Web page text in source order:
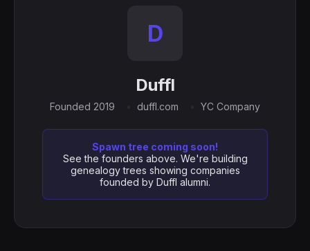
D
Duffl
Founded 2019 duffl.com YC Company
Spawn tree coming soon!
See the founders above. We're building
genealogy trees showing companies
founded by Duffl alumni.